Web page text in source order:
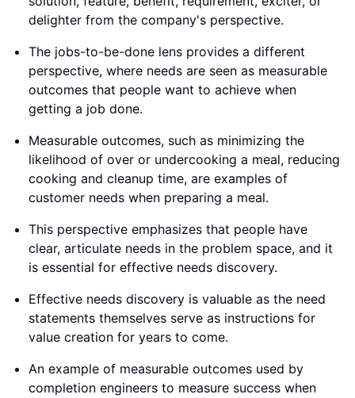
delighter from the company's perspective.
The jobs-to-be-done lens provides a different
perspective, where needs are seen as measurable
outcomes that people want to achieve when
getting a job done.
Measurable outcomes, such as minimizing the
likelihood of over or undercooking a meal, reducing
cooking and cleanup time, are examples of
customer needs when preparing a meal.
This perspective emphasizes that people have
clear, articulate needs in the problem space, and it
is essential for effective needs discovery.
Effective needs discovery is valuable as the need
statements themselves serve as instructions for
value creation for years to come.
An example of measurable outcomes used by
completion engineers to measure success when